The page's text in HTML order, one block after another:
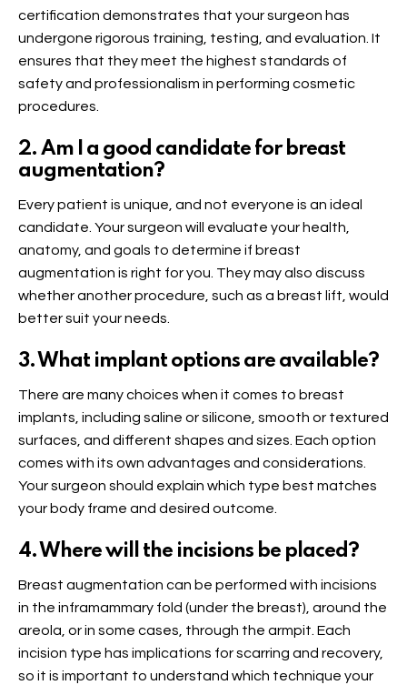
certification demonstrates that your surgeon has
undergone rigorous training, testing, and evaluation. It
ensures that they meet the highest standards of
safety and professionalism in performing cosmetic
procedures.
2. Am I a good candidate for breast
augmentation?
Every patient is unique, and not everyone is an ideal
candidate. Your surgeon will evaluate your health,
anatomy, and goals to determine if breast
augmentation is right for you. They may also discuss
whether another procedure, such as a breast lift, would
better suit your needs.
3. What implant options are available?
There are many choices when it comes to breast
implants, including saline or silicone, smooth or textured
surfaces, and different shapes and sizes. Each option
comes with its own advantages and considerations.
Your surgeon should explain which type best matches
your body frame and desired outcome.
4. Where will the incisions be placed?
Breast augmentation can be performed with incisions
in the inframammary fold (under the breast), around the
areola, or in some cases, through the armpit. Each
incision type has implications for scarring and recovery,
so it is important to understand which technique your